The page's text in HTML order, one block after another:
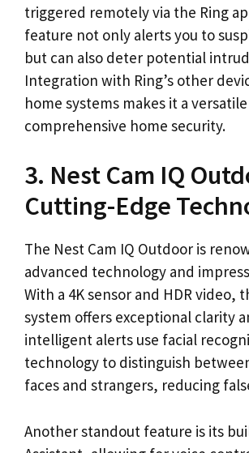
triggered remotely via the Ring
feature not only alerts you to
but can also deter potential
Integration with Ring’s other
home systems makes it a
comprehensive home security.
3. Nest Cam IQ
Cutting-Edge
The Nest Cam IQ Outdoor is
advanced technology and
With a 4K sensor and HDR video,
system offers exceptional clarity
intelligent alerts use facial
technology to distinguish
faces and strangers, reducing
Another standout feature is its